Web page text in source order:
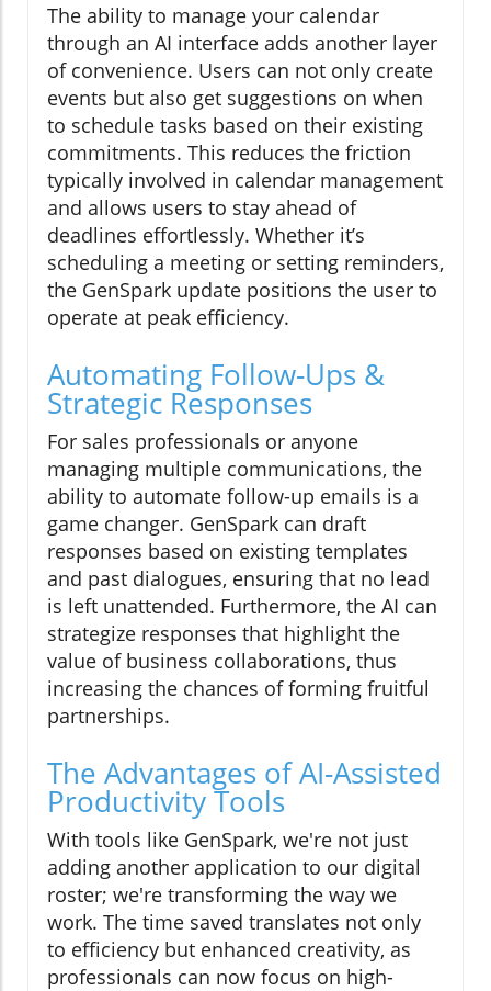
The ability to manage your calendar
through an AI interface adds another layer
of convenience. Users can not only create
events but also get suggestions on when
to schedule tasks based on their existing
commitments. This reduces the friction
typically involved in calendar management
and allows users to stay ahead of
deadlines effortlessly. Whether it’s
scheduling a meeting or setting reminders,
the GenSpark update positions the user to
operate at peak efficiency.
Automating Follow-Ups &
Strategic Responses
For sales professionals or anyone
managing multiple communications, the
ability to automate follow-up emails is a
game changer. GenSpark can draft
responses based on existing templates
and past dialogues, ensuring that no lead
is left unattended. Furthermore, the AI can
strategize responses that highlight the
value of business collaborations, thus
increasing the chances of forming fruitful
partnerships.
The Advantages of AI-Assisted
Productivity Tools
With tools like GenSpark, we're not just
adding another application to our digital
roster; we're transforming the way we
work. The time saved translates not only
to efficiency but enhanced creativity, as
professionals can now focus on high-